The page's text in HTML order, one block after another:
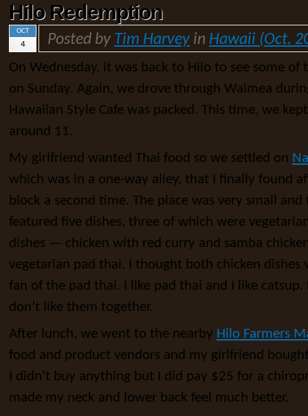
Hilo Redemption
OCT
4 Posted by Tim Harvey in Hawaii (Oct.
On Wednesday, it was back to Hilo to see some of
on Sunday. Again, we drove through Waimea
Hawaiian Style Cafe was packed. This time, we
around 11.
My girlfriend wanted Thai food so we settled on
which was in a one-way alley, that I finally found
block a second time. The place was very small
featured five dishes, three of which were
dishes — chicken with red curry and samba
vegetarian pad thai. I thought both chicken dishes
fan of the pad thai. I like pad thai and I like
don’t like them together.
After lunch, we went to the nearby Hilo Farmers
food and product vendors and my girlfriend
I didn’t buy anything but I did pay $25 for a
made my neck and lower back feel much better.